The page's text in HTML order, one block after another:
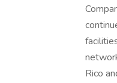
Rico